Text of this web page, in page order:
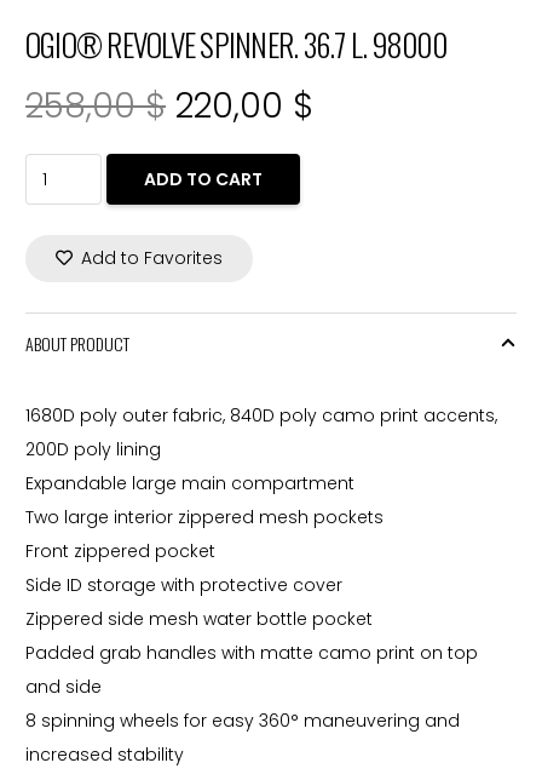
OGIO® REVOLVE SPINNER. 36.7 L. 98000
258,00$ Original
price
was:
258,00 $.
220,00 $
OGIO®
REVOLVE
98000
ADD TO CART
Add to Favorites
ABOUT PRODUCT
1680D poly outer fabric, 840D poly camo print accents,
200D poly lining
Expandable large main compartment
Two large interior zippered mesh pockets
Front zippered pocket
Side ID storage with protective cover
Zippered side mesh water bottle pocket
Padded grab handles with matte camo print on top
and side
8 spinning wheels for easy 360° maneuvering and
increased stability